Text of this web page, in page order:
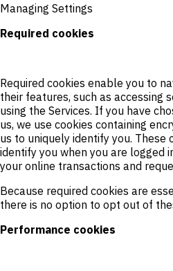
Managing Settings
Required cookies
Required cookies enable you to
their features, such as accessing
using the Services. If you have
us, we use cookies containing
us to uniquely identify you.
identify you when you are logged
your online transactions and
Because required cookies are
there is no option to opt out of
Performance cookies